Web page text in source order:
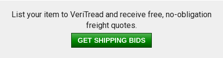
List your item to VeriTread and receive free, no-obligation
freight quotes.
GET SHIPPING BIDS